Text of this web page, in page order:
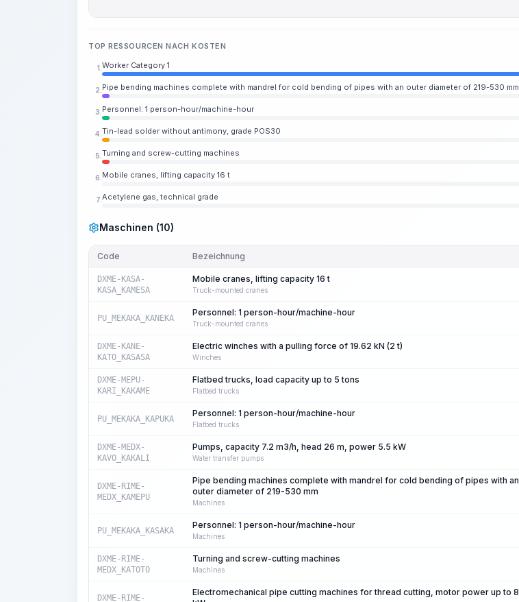
TOP RESSOURCEN NACH KOSTEN
1. Worker Category 1
2. Pipe bending machines complete with mandrel for cold bending of pipes with an outer diameter of 219-530 mm
3. Personnel: 1 person-hour/machine-hour
4. Tin-lead solder without antimony, grade POS30
5. Turning and screw-cutting machines
6. Mobile cranes, lifting capacity 16 t
7. Acetylene gas, technical grade
Maschinen (10)
Code Bezeichnung
DXME-KASA-
KASA_KAMESA
Mobile cranes, lifting capacity 16 t
Truck-mounted cranes
PU_MEKAKA_KANEKA
Personnel: 1 person-hour/machine-hour
Truck-mounted cranes
DXME-KANE-
KATO_KASASA
Electric winches with a pulling force of 19.62 kN (2 t)
Winches
DXME-MEPU-
KARI_KAKAME
Flatbed trucks, load capacity up to 5 tons
Flatbed trucks
PU_MEKAKA_KAPUKA
Personnel: 1 person-hour/machine-hour
Flatbed trucks
DXME-MEDX-
KAVO_KAKALI
Pumps, capacity 7.2 m3/h, head 26 m, power 5.5 kW
Water transfer pumps
DXME-RIME-
MEDX_KAMEPU
Pipe bending machines complete with mandrel for cold bending of pipes with an
outer diameter of 219-530 mm
Machines
PU_MEKAKA_KASAKA
Personnel: 1 person-hour/machine-hour
Machines
DXME-RIME-
MEDX_KATOTO
Turning and screw-cutting machines
Machines
DXME-RIME-
Electromechanical pipe cutting machines for thread cutting, motor power up to 8